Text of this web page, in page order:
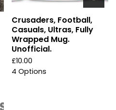
Crusaders, Football,
Casuals, Ultras, Fully
Wrapped Mug.
Unofficial.
£10.00
4 Options